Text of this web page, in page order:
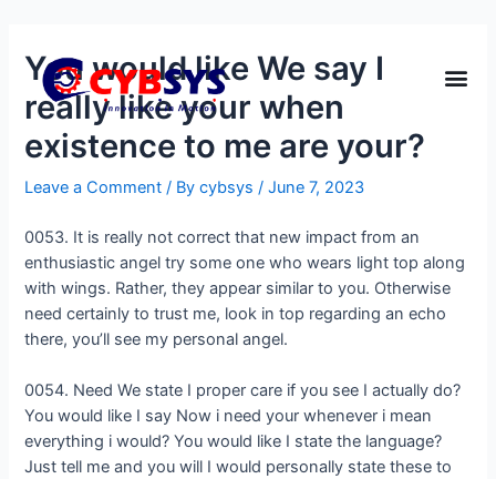
You would like We say I
really like your when
existence to me are your?
Leave a Comment / Bycybsys/June 7, 2023
0053. It is really not correct that new impact from an
enthusiastic angel try some one who wears light top along
with wings. Rather, they appear similar to you. Otherwise
need certainly to trust me, look in top regarding an echo
there, you’ll see my personal angel.
0054. Need We state I proper care if you see I actually do?
You would like I say Now i need your whenever i mean
everything i would? You would like I state the language?
Just tell me and you will I would personally state these to